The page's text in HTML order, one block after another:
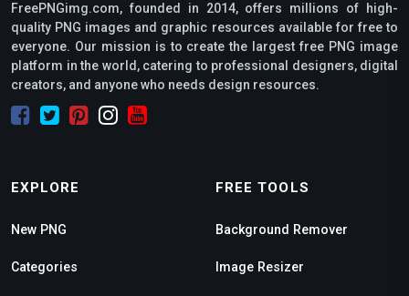
FreePNGimg.com, founded in 2014, offers millions of high-
quality PNG images and graphic resources available for free to
everyone. Our mission is to create the largest free PNG image
platform in the world, catering to professional designers, digital
creators, and anyone who needs design resources.
EXPLORE
New PNG
Categories
FREE TOOLS
Background Remover
Image Resizer